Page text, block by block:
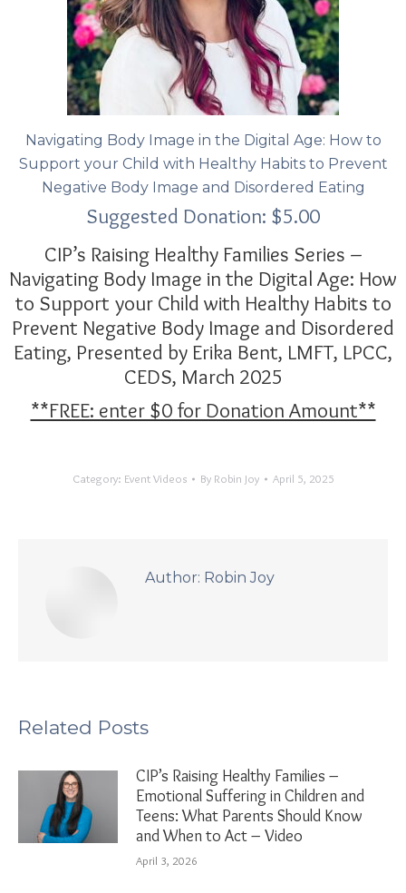
Navigating Body Image in the Digital Age: How to
Support your Child with Healthy Habits to Prevent
Negative Body Image and Disordered Eating
Suggested Donation: $5.00
CIP’s Raising Healthy Families Series –
Navigating Body Image in the Digital Age: How
to Support your Child with Healthy Habits to
Prevent Negative Body Image and Disordered
Eating, Presented by Erika Bent, LMFT, LPCC,
CEDS, March 2025
**FREE: enter $0 for Donation Amount**
Category: Event Videos By Robin Joy April 5, 2025
Author: Robin Joy
Related Posts
CIP’s Raising Healthy Families –
Emotional Suffering in Children and
Teens: What Parents Should Know
and When to Act – Video
April 3, 2026